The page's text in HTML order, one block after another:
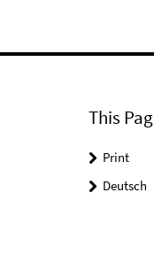
This
Print
Deutsch